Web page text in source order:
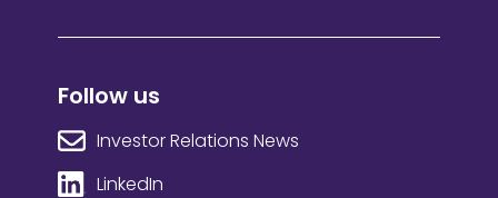
Follow us
Investor Relations News
LinkedIn